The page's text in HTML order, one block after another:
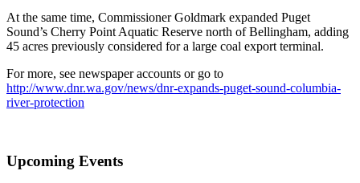
At the same time, Commissioner Goldmark expanded Puget
Sound’s Cherry Point Aquatic Reserve north of Bellingham, adding
45 acres previously considered for a large coal export terminal.
For more, see newspaper accounts or go to
http://www.dnr.wa.gov/news/dnr-expands-puget-sound-columbia-
river-protection
Upcoming Events